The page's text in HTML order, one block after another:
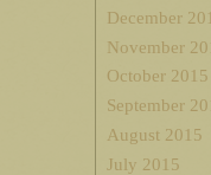
December
November
October 2015
September
August 2015
July 2015